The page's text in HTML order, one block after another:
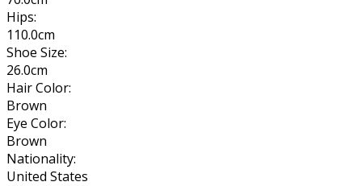
Hips:
110.0cm
Shoe Size:
26.0cm
Hair Color:
Brown
Eye Color:
Brown
Nationality:
United States